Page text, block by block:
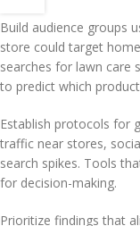
Build audience groups
store could target
searches for lawn care
to predict which
Establish protocols for
traffic near stores,
search spikes. Tools
for decision-making.
Prioritize findings that